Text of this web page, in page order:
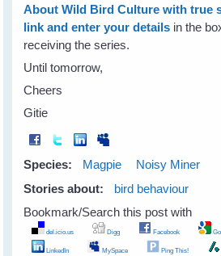
About Wild Bird Culture with true
link and enter your details in the
receiving the series.
Until tomorrow,
Cheers
Gitie
Species: Magpie
Noisy Miner
Stories about:
bird behaviour
Bookmark/Search this post with
del.icio.us Digg Facebook
LinkedIn MySpace Ping This!